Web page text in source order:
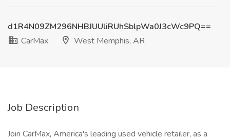
d1R4N09ZM296NHBJUUliRUhSblpWa0J3cWc9PQ==
CarMax
West Memphis, AR
Job Description
Join CarMax, America's leading used vehicle retailer, as a